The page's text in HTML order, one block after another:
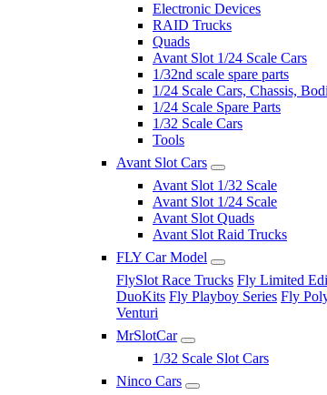
Electronic Devices
RAID Trucks
Quads
Avant Slot 1/24 Scale Cars
1/32nd scale spare parts
1/24 Scale Cars, Chassis,
1/24 Scale Spare Parts
1/32 Scale Cars
Tools
Avant Slot Cars
Avant Slot 1/32 Scale
Avant Slot 1/24 Scale
Avant Slot Quads
Avant Slot Raid Trucks
FLY Car Model
FlySlot Race Trucks Fly Limited
DuoKits Fly Playboy Series Fly
Venturi
MrSlotCar
1/32 Scale Slot Cars
Ninco Cars